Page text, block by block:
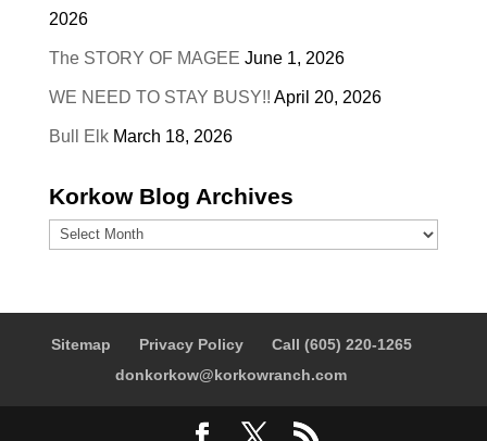
2026
The STORY OF MAGEE June 1, 2026
WE NEED TO STAY BUSY!! April 20, 2026
Bull Elk March 18, 2026
Korkow Blog Archives
Korkow
Sitemap Privacy Policy
Call (605) 220-1265
donkorkow@korkowranch.com